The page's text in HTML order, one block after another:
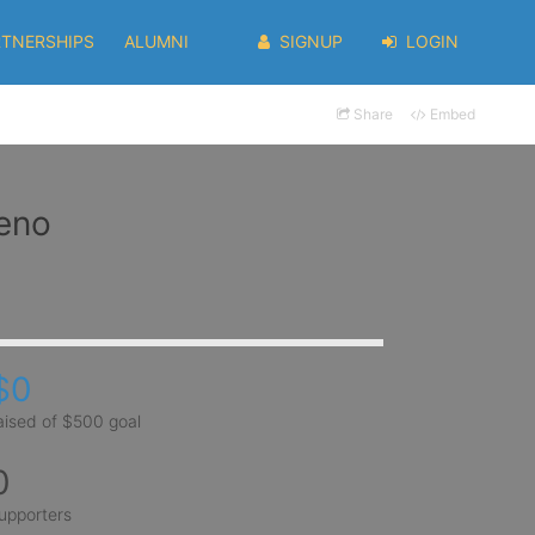
ALUMNI SIGNUP LOGIN
Share Embed
of $500 goal